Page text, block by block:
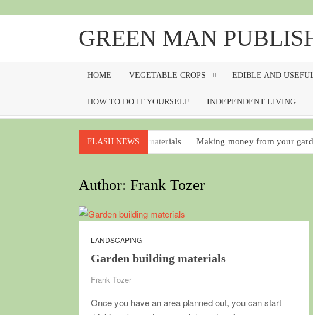
GREEN MAN
HOME VEGETABLE CROPS EDIBLE AND
HOW TO DO IT YOURSELF INDEPENDENT LIVING
FLASH NEWS
Garden building materials Making money from your
No-work food plants that should be in every garden
Author:Frank Tozer
LANDSCAPING
Garden building materials
Frank Tozer
Once you have an area planned out, you can start